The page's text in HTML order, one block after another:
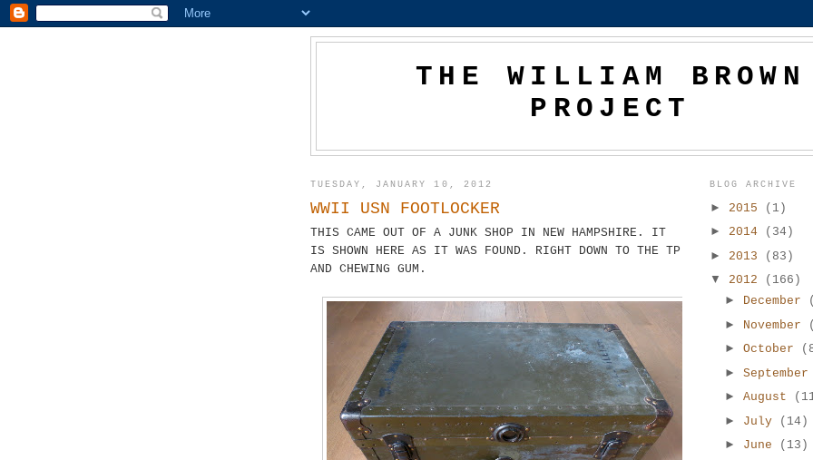
THE WILLIAM BROWN
PROJECT
TUESDAY, JANUARY 10, 2012
WWII USN FOOTLOCKER
THIS CAME OUT OF A JUNK SHOP IN NEW HAMPSHIRE. IT
IS SHOWN HERE AS IT WAS FOUND. RIGHT DOWN TO THE TP
AND CHEWING GUM.
BLOG ARCHIVE
► 2015
(1)
► 2014
(34)
► 2013
(83)
▼ 2012
(166)
► December
►
November
► October
► September
► August
► July
(14)
► June
(13)